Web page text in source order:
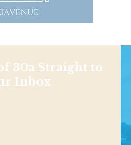
30a Straight to
Inbox